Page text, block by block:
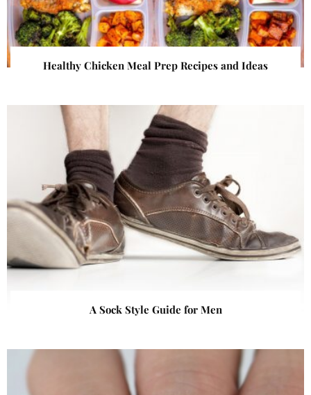
Healthy Chicken Meal Prep Recipes and Ideas
A Sock Style Guide for Men